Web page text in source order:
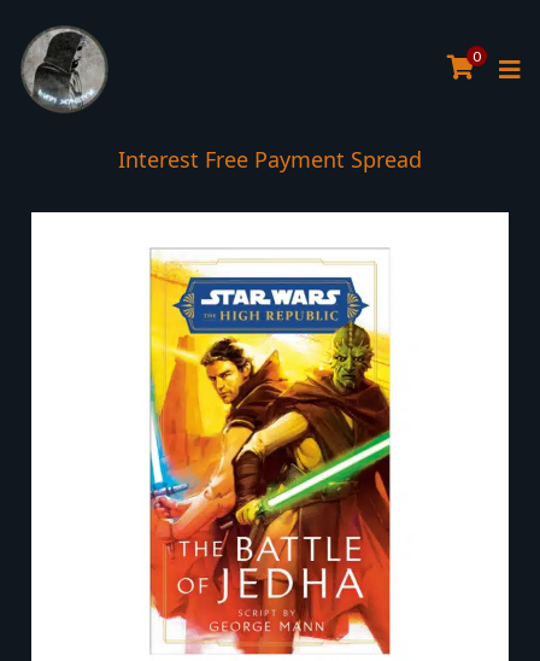
0
Interest Free Payment Spread